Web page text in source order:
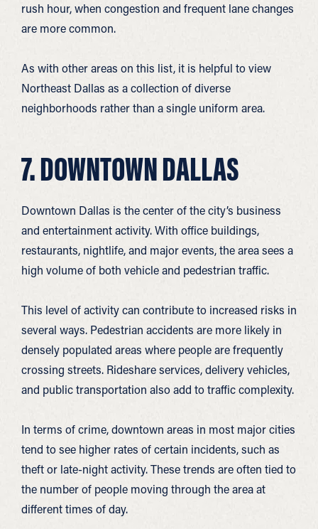
rush hour, when congestion and frequent lane changes
are more common.
As with other areas on this list, it is helpful to view
Northeast Dallas as a collection of diverse
neighborhoods rather than a single uniform area.
7. DOWNTOWN DALLAS
Downtown Dallas is the center of the city’s business
and entertainment activity. With office buildings,
restaurants, nightlife, and major events, the area sees a
high volume of both vehicle and pedestrian traffic.
This level of activity can contribute to increased risks in
several ways. Pedestrian accidents are more likely in
densely populated areas where people are frequently
crossing streets. Rideshare services, delivery vehicles,
and public transportation also add to traffic complexity.
In terms of crime, downtown areas in most major cities
tend to see higher rates of certain incidents, such as
theft or late-night activity. These trends are often tied to
the number of people moving through the area at
different times of day.